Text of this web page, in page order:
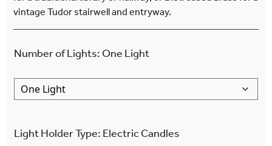
vintage Tudor stairwell and entryway.
Number of Lights: One Light
Light Holder Type: Electric Candles